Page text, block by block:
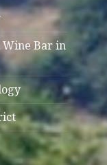
Wine Bar in